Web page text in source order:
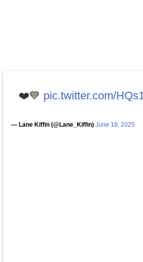
❤️💙 pic.twitter.com/
— Lane Kiffin (@Lane_Kiffin) June 18, 2025